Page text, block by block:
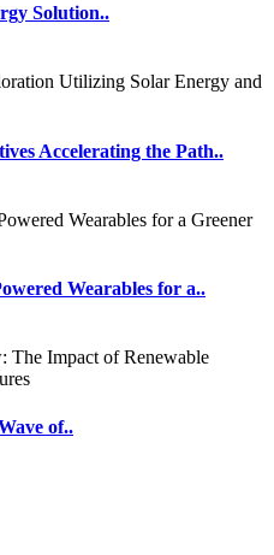
Solution..
Accelerating the Path..
Wearables for a..
of..